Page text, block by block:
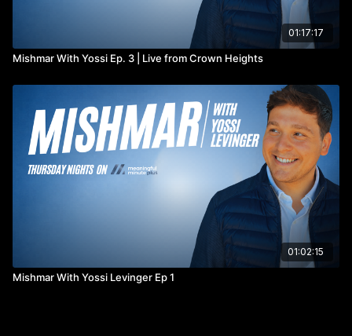
01:17:17
Mishmar With Yossi Ep. 3 | Live from Crown Heights
01:02:15
Mishmar With Yossi Levinger Ep 1